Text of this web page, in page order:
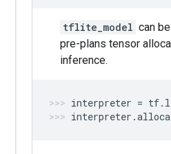
tflite_model can
pre-plans tensor
inference.
interpreter = tf.
interpreter .